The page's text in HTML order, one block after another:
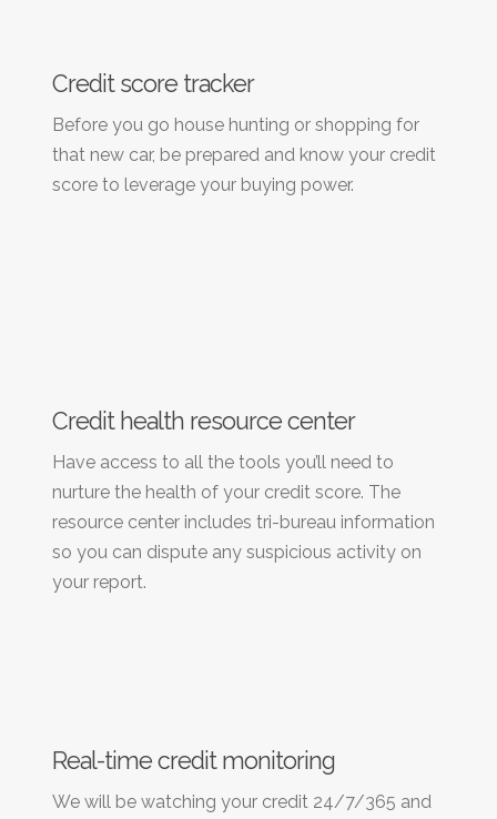
Credit score tracker
Before you go house hunting or shopping for
that new car, be prepared and know your credit
score to leverage your buying power.
Credit health resource center
Have access to all the tools you’ll need to
nurture the health of your credit score. The
resource center includes tri-bureau information
so you can dispute any suspicious activity on
your report.
Real-time credit monitoring
We will be watching your credit 24/7/365 and